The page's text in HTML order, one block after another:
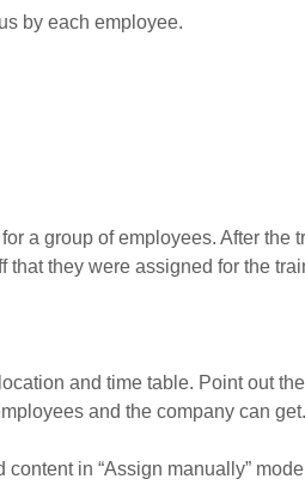
by each employee.
a group of employees. After the
that they were assigned for the
and time table. Point out
and the company can
in “Assign manually”